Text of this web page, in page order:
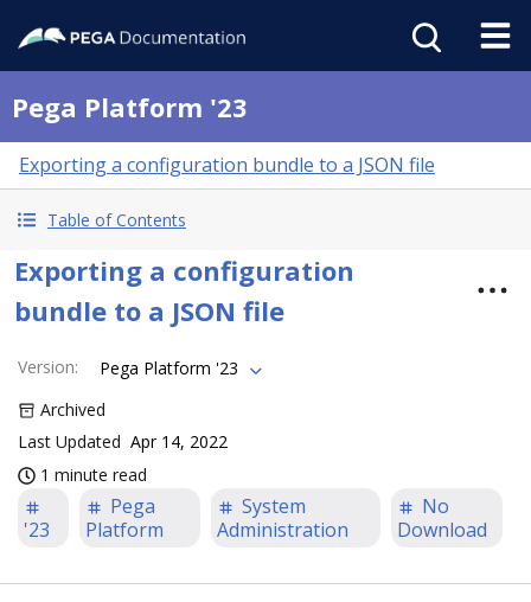
Pega Platform '23
Exporting a configuration bundle to a JSON file
Table of Contents
Exporting a configuration
bundle to a JSON file
Version:
Pega Platform '23
Archived
Last Updated Apr 14, 2022
1 minute read
'23
Pega
Platform
System
Administration
No
Download